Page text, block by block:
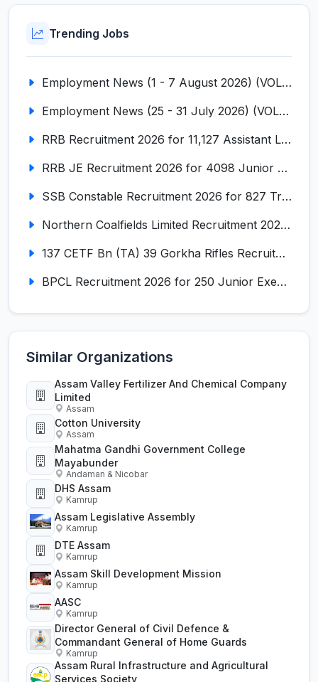
Trending Jobs
Employment News (1 - 7 August 2026) (VOL NO LI ISSUE NO. 18)
Employment News (25 - 31 July 2026) (VOL NO LI ISSUE NO. 17)
RRB Recruitment 2026 for 11,127 Assistant Loco Pilot (ALP)
RRB JE Recruitment 2026 for 4098 Junior Engineer
SSB Constable Recruitment 2026 for 827 Tradesman & Driver Posts
Northern Coalfields Limited Recruitment 2026 for 577 HEMM Operator, Paramedical & Overseer Posts
137 CETF Bn (TA) 39 Gorkha Rifles Recruitment 2026 for 161 Posts
BPCL Recruitment 2026 for 250 Junior Executive, Secretary, Associate Executive
Similar Organizations
Assam Valley Fertilizer And Chemical Company
Limited
Assam
Cotton University
Assam
Mahatma Gandhi Government College
Mayabunder
Andaman & Nicobar
DHS Assam
Kamrup
Assam Legislative Assembly
Kamrup
DTE Assam
Kamrup
Assam Skill Development Mission
Kamrup
AASC
Kamrup
Director General of Civil Defence &
Commandant General of Home Guards
Kamrup
Assam Rural Infrastructure and Agricultural
Services Society